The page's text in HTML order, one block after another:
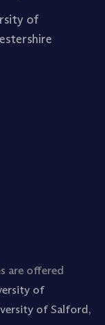
of
are offered
of
of Salford,